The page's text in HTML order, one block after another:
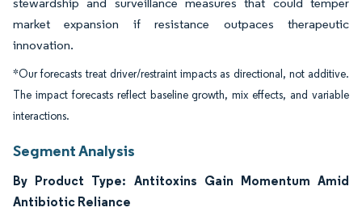
market expansion if resistance outpaces therapeutic
innovation.
*Our forecasts treat driver/restraint impacts as directional, not additive.
The impact forecasts reflect baseline growth, mix effects, and variable
interactions.
Segment Analysis
By Product Type: Antitoxins Gain Momentum Amid
Antibiotic Reliance